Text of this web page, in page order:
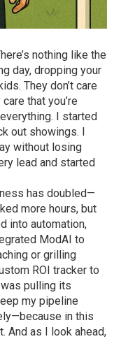
nothing like the
day, dropping your
They don’t care
that you’re
I started
out showings. I
without losing
lead and started
has doubled—
more hours, but
into automation,
ModAI to
or grilling
ROI tracker to
pulling its
my pipeline
in this
And as I look ahead,